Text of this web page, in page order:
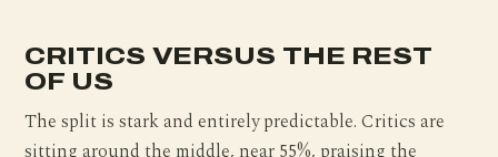
CRITICS VERSUS THE REST
OF US
The split is stark and entirely predictable. Critics are